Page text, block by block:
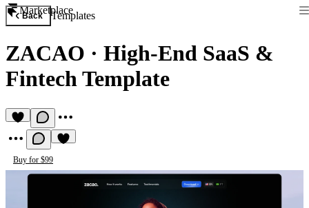
Marketplace
Back Templates
ZACAO · High-End SaaS &
Fintech Template
Buy for $99